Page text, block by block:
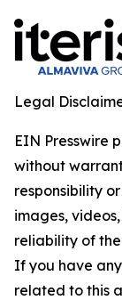
Legal
EIN Presswire
without
responsibility
images,
reliability of
If you have
related to this